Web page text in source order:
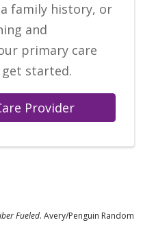
family history, or
and
primary care
started.
Provider
Fueled. Avery/Penguin Random